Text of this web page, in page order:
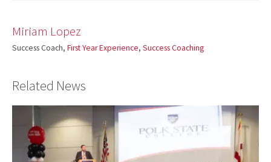
Miriam Lopez
Success Coach, First Year Experience, Success Coaching
Related News